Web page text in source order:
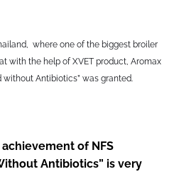
where one of the biggest broiler
with the help of XVET product, Aromax
without Antibiotics” was granted.
of NFS
Antibiotics” is very